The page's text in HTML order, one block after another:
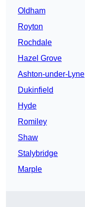
Oldham
Royton
Rochdale
Hazel Grove
Ashton-under-Lyne
Dukinfield
Hyde
Romiley
Shaw
Stalybridge
Marple